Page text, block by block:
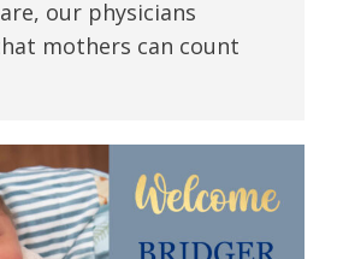
our physicians
mothers can count